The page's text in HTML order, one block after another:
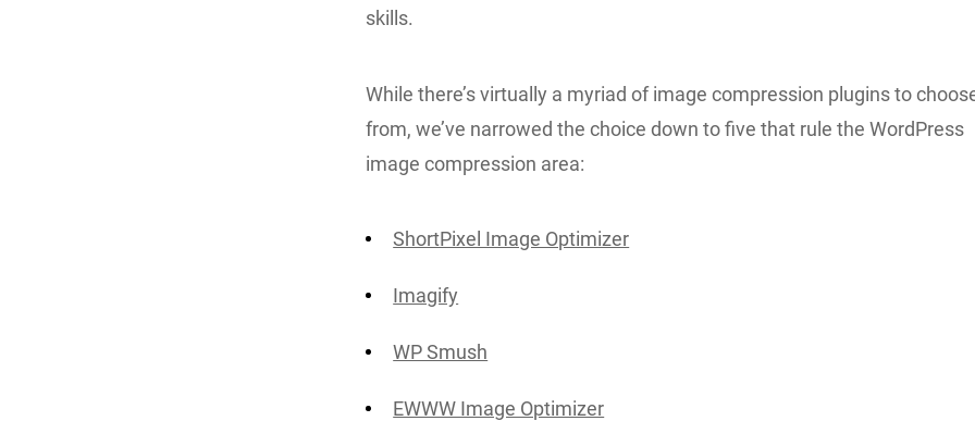
skills.
While there’s virtually a myriad of image compression plugins to
from, we’ve narrowed the choice down to five that rule the WordPress
image compression area:
ShortPixel Image Optimizer
Imagify
WP Smush
EWWW Image Optimizer